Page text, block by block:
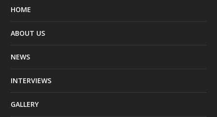
HOME
ABOUT US
NEWS
INTERVIEWS
GALLERY